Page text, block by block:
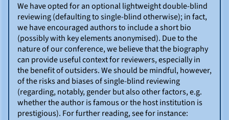
We have opted for an optional lightweight double-blind
reviewing (defaulting to single-blind otherwise); in fact,
we have encouraged authors to include a short bio
(possibly with key elements anonymised). Due to the
nature of our conference, we believe that the biography
can provide useful context for reviewers, especially in
the benefit of outsiders. We should be mindful, however,
of the risks and biases of single-blind reviewing
(regarding, notably, gender but also other factors, e.g.
whether the author is famous or the host institution is
prestigious). For further reading, see for instance: